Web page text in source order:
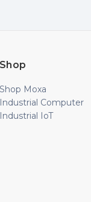
Shop
Shop Moxa
Industrial Computer
Industrial IoT